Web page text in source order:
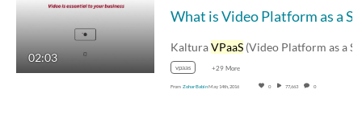
02:03
KalturaVPaaS (Video Platform as a Service)…
vpaas +29 More
From Zohar BabinMay 14th, 2016 0 77,663 0